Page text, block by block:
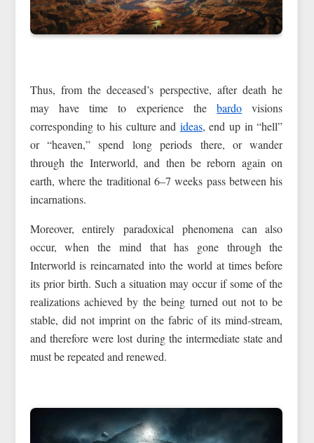
Thus, from the deceased’s perspective, after death he
may have time to experience thebardo visions
corresponding to his culture and ideas, end up in “hell”
or “heaven,” spend long periods there, or wander
through the Interworld, and then be reborn again on
earth, where the traditional 6–7 weeks pass between his
incarnations.
Moreover, entirely paradoxical phenomena can also
occur, when the mind that has gone through the
Interworld is reincarnated into the world at times before
its prior birth. Such a situation may occur if some of the
realizations achieved by the being turned out not to be
stable, did not imprint on the fabric of its mind-stream,
and therefore were lost during the intermediate state and
must be repeated and renewed.